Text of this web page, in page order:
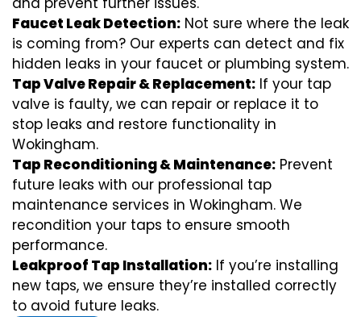
Faucet Leak Detection: Not sure where the leak
is coming from? Our experts can detect and fix
hidden leaks in your faucet or plumbing system.
Tap Valve Repair & Replacement: If your tap
valve is faulty, we can repair or replace it to
stop leaks and restore functionality in
Wokingham.
Tap Reconditioning & Maintenance: Prevent
future leaks with our professional tap
maintenance services in Wokingham. We
recondition your taps to ensure smooth
performance.
Leakproof Tap Installation: If you’re installing
new taps, we ensure they’re installed correctly
to avoid future leaks.